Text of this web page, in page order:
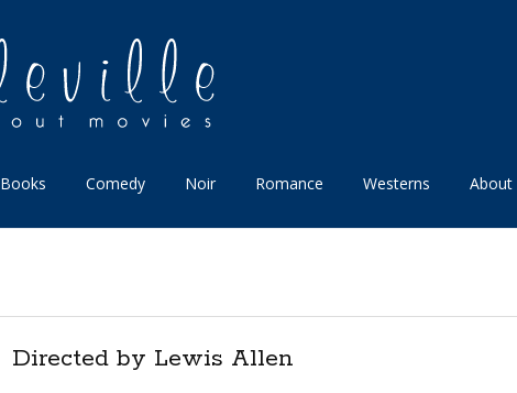
Books Comedy Noir Romance Westerns About
Directed by Lewis Allen